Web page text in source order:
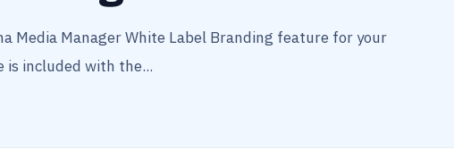
Media Manager White Label Branding feature for your
is included with the...